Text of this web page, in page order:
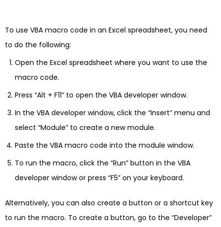
To use VBA macro code in an Excel spreadsheet, you need
to do the following:
Open the Excel spreadsheet where you want to use the
macro code.
Press “Alt + F11” to open the VBA developer window.
In the VBA developer window, click the “Insert” menu and
select “Module” to create a new module.
Paste the VBA macro code into the module window.
To run the macro, click the “Run” button in the VBA
developer window or press “F5” on your keyboard.
Alternatively, you can also create a button or a shortcut key
to run the macro. To create a button, go to the “Developer”